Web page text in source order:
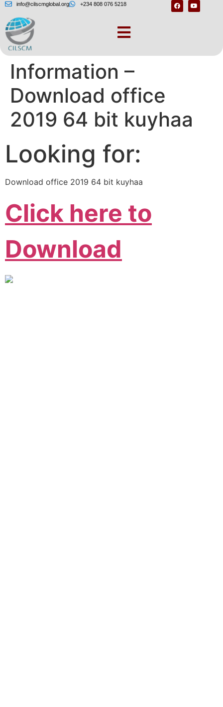
info@cilscmglobal.org +234 808 076 5218
Document
Information –
Download office
2019 64 bit kuyhaa
Looking for:
Download office 2019 64 bit kuyhaa
Click here to
Download